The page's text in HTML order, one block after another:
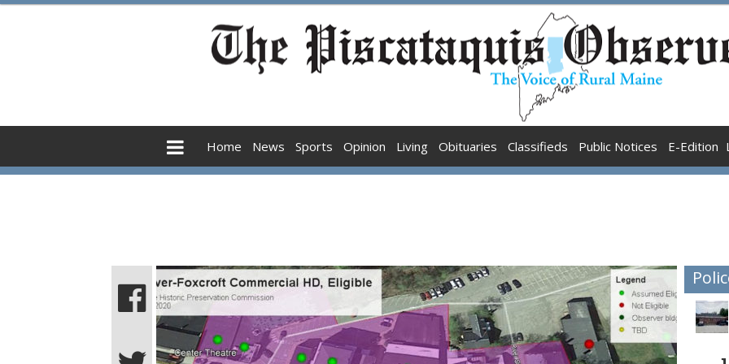
Home News Sports Opinion Living Obituaries Classifieds Public Notices E-Edition